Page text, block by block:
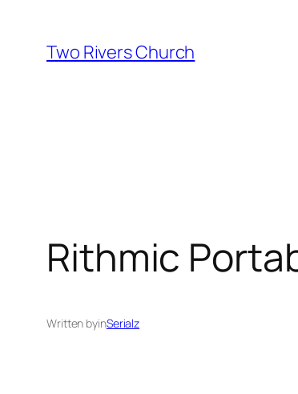
content
Two Rivers Church
Rithmic
Written byinSerialz